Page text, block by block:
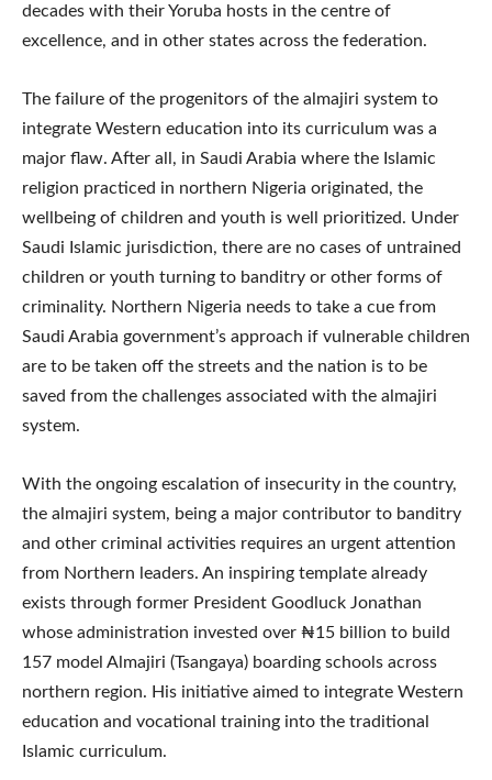
decades with their Yoruba hosts in the centre of
excellence, and in other states across the federation.
The failure of the progenitors of the almajiri system to
integrate Western education into its curriculum was a
major flaw. After all, in Saudi Arabia where the Islamic
religion practiced in northern Nigeria originated, the
wellbeing of children and youth is well prioritized. Under
Saudi Islamic jurisdiction, there are no cases of untrained
children or youth turning to banditry or other forms of
criminality. Northern Nigeria needs to take a cue from
Saudi Arabia government’s approach if vulnerable children
are to be taken off the streets and the nation is to be
saved from the challenges associated with the almajiri
system.
With the ongoing escalation of insecurity in the country,
the almajiri system, being a major contributor to banditry
and other criminal activities requires an urgent attention
from Northern leaders. An inspiring template already
exists through former President Goodluck Jonathan
whose administration invested over ₦15 billion to build
157 model Almajiri (Tsangaya) boarding schools across
northern region. His initiative aimed to integrate Western
education and vocational training into the traditional
Islamic curriculum.